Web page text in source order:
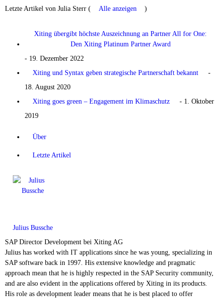
Letzte Artikel von Julia Sterr ( Alle anzeigen )
Xiting übergibt höchste Auszeichnung an Partner All for One:
Den Xiting Platinum Partner Award
- 19. Dezember 2022
Xiting und Syntax geben strategische Partnerschaft bekannt
-
18. August 2020
Xiting goes green – Engagement im Klimaschutz
- 1. Oktober
2019
Über
Letzte Artikel
Julius Bussche
SAP Director Development bei Xiting AG
Julius has worked with IT applications since he was young, specializing in
SAP software back in 1997. His extensive knowledge and pragmatic
approach mean that he is highly respected in the SAP Security community,
and are also evident in the applications offered by Xiting in its products.
His role as development leader means that he is best placed to offer